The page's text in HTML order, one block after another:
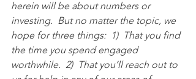
herein will be about numbers or
investing.  But no matter the topic, we
hope for three things:  1)  That you find
the time you spend engaged
worthwhile.  2)  That you’ll reach out to